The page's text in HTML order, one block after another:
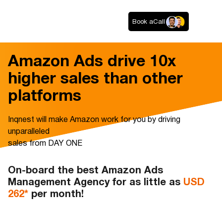
Book aCall
Amazon Ads drive 10x
higher sales than other
platforms
Inqnest will make Amazon work for you by driving
unparalleled
sales from DAY ONE
On-board the best Amazon Ads
Management Agency for as little as USD
262* per month!